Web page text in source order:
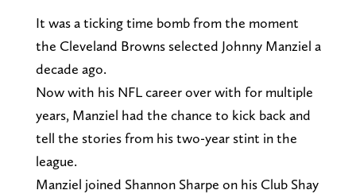
It was a ticking time bomb from the moment
the Cleveland Browns selected Johnny Manziel a
decade ago.
Now with his NFL career over with for multiple
years, Manziel had the chance to kick back and
tell the stories from his two-year stint in the
league.
Manziel joined Shannon Sharpe on his Club Shay